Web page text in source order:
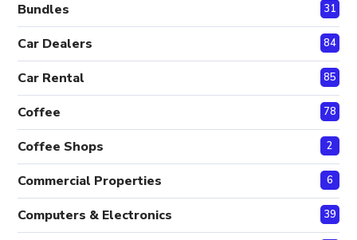
Bundles 31
Car Dealers 84
Car Rental 85
Coffee 78
Coffee Shops 2
Commercial Properties 6
Computers & Electronics 39